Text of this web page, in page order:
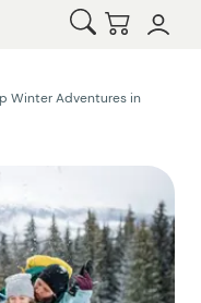
Open Search
Winter Adventures in